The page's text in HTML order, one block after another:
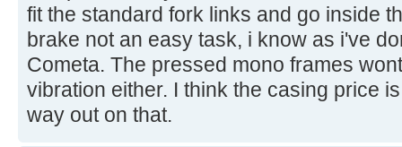
fit the standard fork links and go inside
brake not an easy task, i know as i've
Cometa. The pressed mono frames
vibration either. I think the casing price
way out on that.